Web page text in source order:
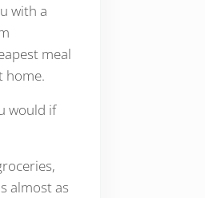
with a
meal
home.
would if
almost as